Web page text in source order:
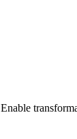
Enable